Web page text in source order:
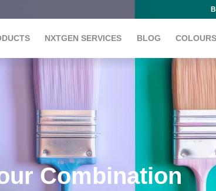
NXTGEN SERVICES BLOG COLOURS
Combination